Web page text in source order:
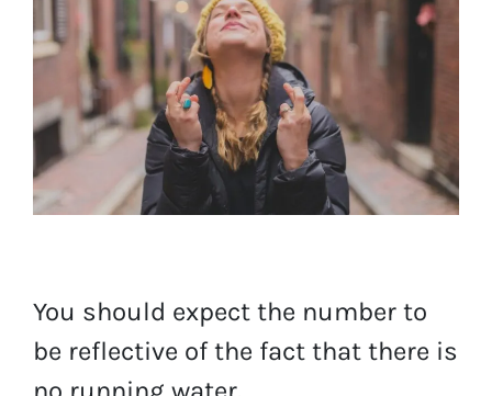
You should expect the number to
be reflective of the fact that there is